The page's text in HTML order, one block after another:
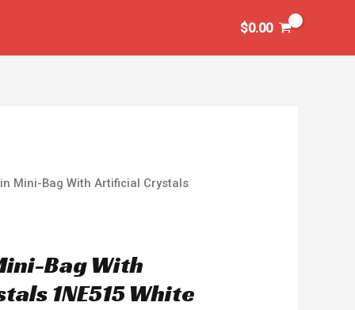
$0.00
Mini-Bag With Artificial Crystals
Bag With
1NE515 White